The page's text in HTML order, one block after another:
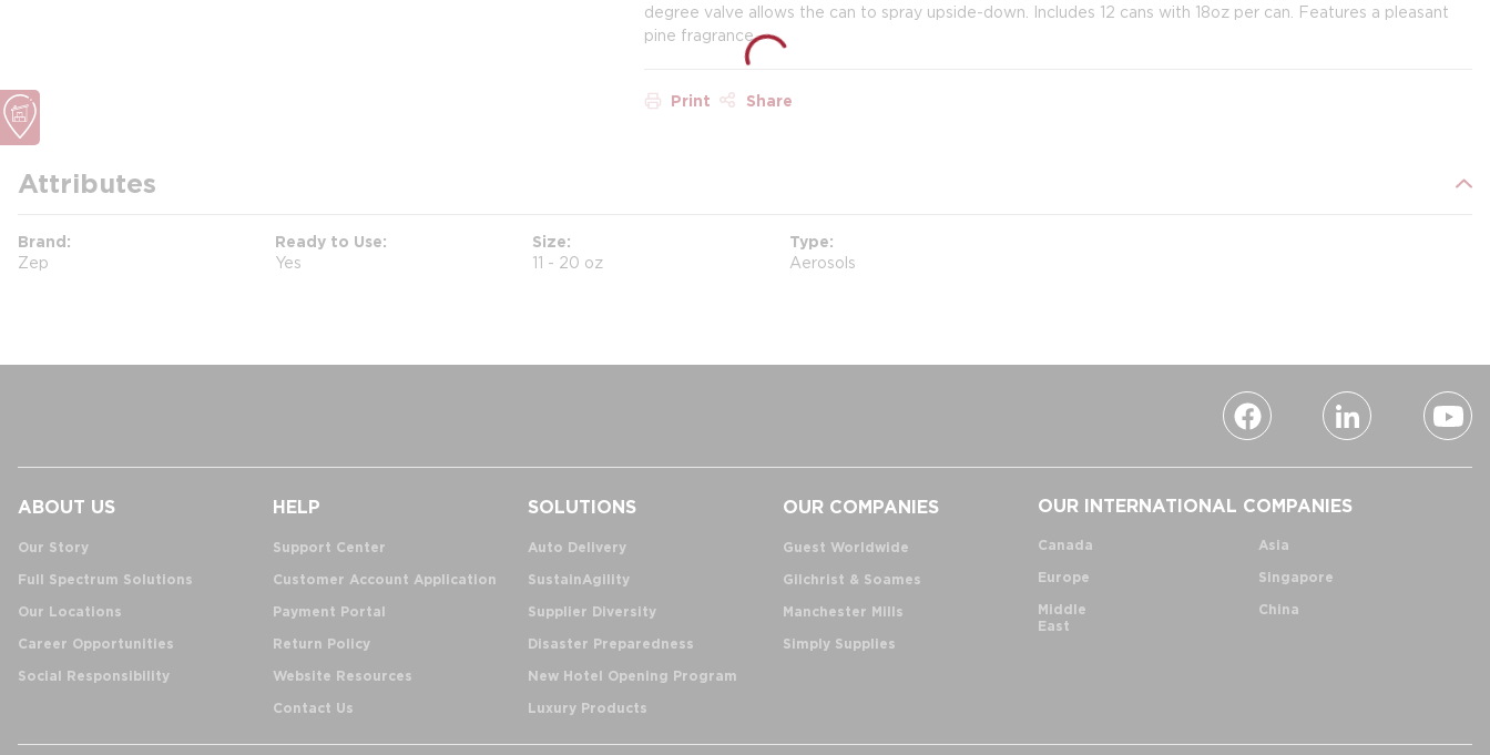
degree valve allows the can to spray upside-down. Includes 12 cans with 18oz per can. Features a pleasant
pine fragrance.
Print Share
Attributes
Brand
Zep
Ready to Use
Yes
Size
11 - 20 oz
Type
Aerosols
ABOUT US
Our Story
Full Spectrum Solutions
Our Locations
Career Opportunities
Social Responsibility
HELP
Support Center
Customer Account Application
Payment Portal
Return Policy
Website Resources
Contact Us
SOLUTIONS
Auto Delivery
SustainAgility
Supplier Diversity
Disaster Preparedness
New Hotel Opening Program
Luxury Products
OUR COMPANIES
Guest Worldwide
Gilchrist & Soames
Manchester Mills
Simply Supplies
OUR INTERNATIONAL COMPANIES
Canada
Europe
Middle
East
Asia
Singapore
China